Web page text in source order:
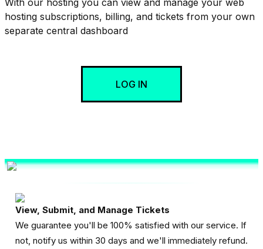
With our hosting you can view and manage your web
hosting subscriptions, billing, and tickets from your own
separate central dashboard
LOG IN
View, Submit, and Manage Tickets
We guarantee you'll be 100% satisfied with our service. If
not, notify us within 30 days and we'll immediately refund.